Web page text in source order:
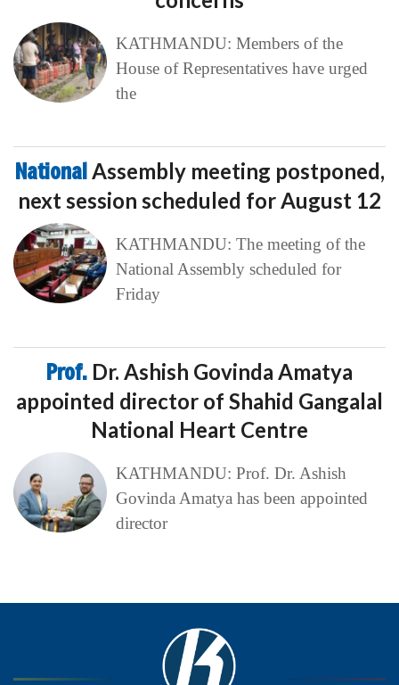
KATHMANDU: Members of the
House of Representatives have urged
the
National Assembly meeting postponed,
next session scheduled for August 12
KATHMANDU: The meeting of the
National Assembly scheduled for
Friday
Prof. Dr. Ashish Govinda Amatya
appointed director of Shahid Gangalal
National Heart Centre
KATHMANDU: Prof. Dr. Ashish
Govinda Amatya has been appointed
director